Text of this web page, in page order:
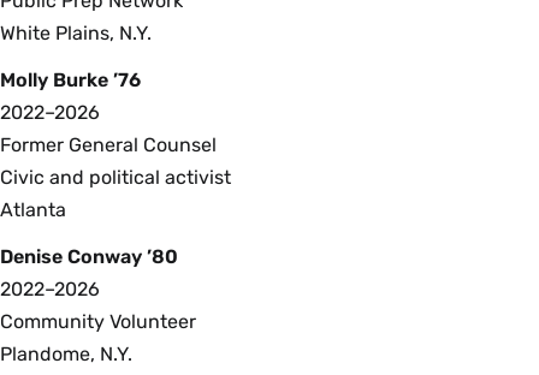
White Plains, N.Y.
Molly Burke ’76
2022–2026
Former General Counsel
Civic and political activist
Atlanta
Denise Conway ’80
2022–2026
Community Volunteer
Plandome, N.Y.